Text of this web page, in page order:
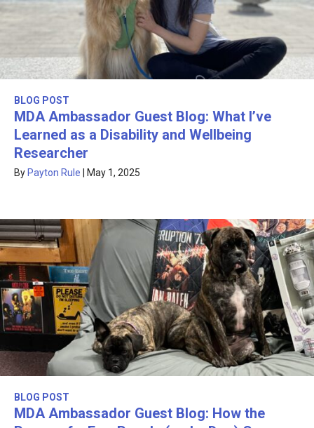
BLOG POST
MDA Ambassador Guest Blog: What I’ve
Learned as a Disability and Wellbeing
Researcher
By Payton Rule May 1, 2025
BLOG POST
MDA Ambassador Guest Blog: How the